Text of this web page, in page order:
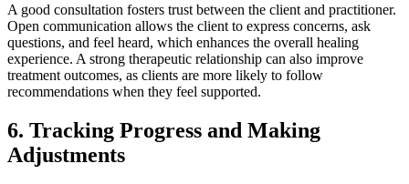
A good consultation fosters trust between the client and practitioner.
Open communication allows the client to express concerns, ask
questions, and feel heard, which enhances the overall healing
experience. A strong therapeutic relationship can also improve
treatment outcomes, as clients are more likely to follow
recommendations when they feel supported.
6. Tracking Progress and Making
Adjustments